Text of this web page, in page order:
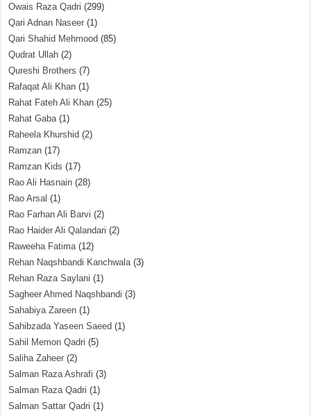
Owais Raza Qadri (299)
Qari Adnan Naseer (1)
Qari Shahid Mehmood (85)
Qudrat Ullah (2)
Qureshi Brothers (7)
Rafaqat Ali Khan (1)
Rahat Fateh Ali Khan (25)
Rahat Gaba(1)
Raheela Khurshid (2)
Ramzan (17)
Ramzan Kids (17)
Rao Ali Hasnain (28)
Rao Arsal (1)
Rao Farhan Ali Barvi (2)
Rao Haider Ali Qalandari (2)
Raweeha Fatima(12)
Rehan Naqshbandi Kanchwala(3)
Rehan Raza Saylani (1)
Sagheer Ahmed Naqshbandi (3)
Sahabiya Zareen (1)
Sahibzada Yaseen Saeed (1)
Sahil Memon Qadri (5)
Saliha Zaheer (2)
Salman Raza Ashrafi (3)
Salman Raza Qadri (1)
Salman Sattar Qadri (1)